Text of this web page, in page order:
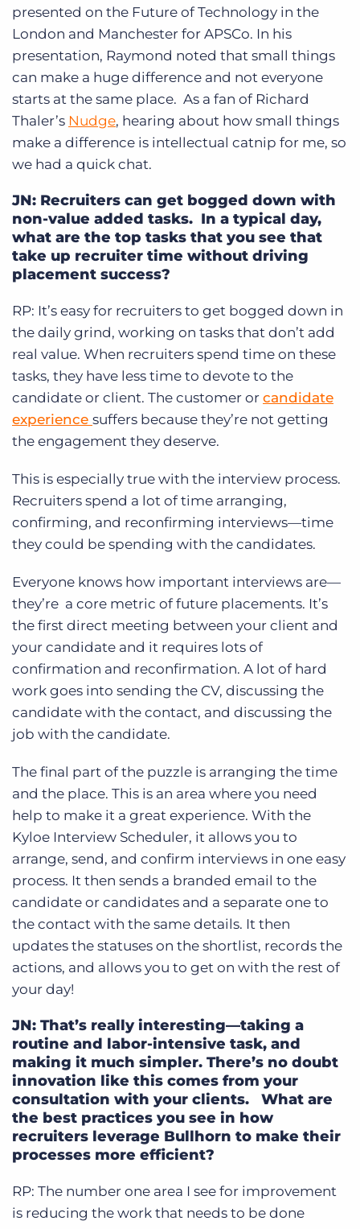
presented on the Future of Technology in the
London and Manchester for APSCo. In his
presentation, Raymond noted that small things
can make a huge difference and not everyone
starts at the same place. As a fan of Richard
Thaler’s Nudge, hearing about how small things
make a difference is intellectual catnip for me, so
we had a quick chat.
JN: Recruiters can get bogged down with
non-value added tasks. In a typical day,
what are the top tasks that you see that
take up recruiter time without driving
placement success?
RP: It’s easy for recruiters to get bogged down in
the daily grind, working on tasks that don’t add
real value. When recruiters spend time on these
tasks, they have less time to devote to the
candidate or client. The customer or candidate
experience suffers because they’re not getting
the engagement they deserve.
This is especially true with the interview process.
Recruiters spend a lot of time arranging,
confirming, and reconfirming interviews—time
they could be spending with the candidates.
Everyone knows how important interviews are—
they’re a core metric of future placements. It’s
the first direct meeting between your client and
your candidate and it requires lots of
confirmation and reconfirmation. A lot of hard
work goes into sending the CV, discussing the
candidate with the contact, and discussing the
job with the candidate.
The final part of the puzzle is arranging the time
and the place. This is an area where you need
help to make it a great experience. With the
Kyloe Interview Scheduler, it allows you to
arrange, send, and confirm interviews in one easy
process. It then sends a branded email to the
candidate or candidates and a separate one to
the contact with the same details. It then
updates the statuses on the shortlist, records the
actions, and allows you to get on with the rest of
your day!
JN: That’s really interesting—taking a
routine and labor-intensive task, and
making it much simpler. There’s no doubt
innovation like this comes from your
consultation with your clients. What are
the best practices you see in how
recruiters leverage Bullhorn to make their
processes more efficient?
RP: The number one area I see for improvement
is reducing the work that needs to be done